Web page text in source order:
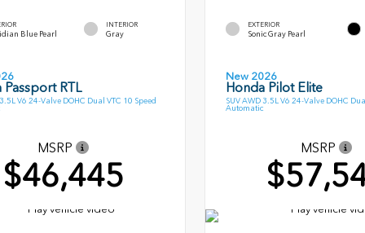
Blue Pearl
INTERIOR
Gray
Passport RTL
V6 24-Valve DOHC Dual VTC 10 Speed
MSRP
$46,445
EXTERIOR
Sonic Gray Pearl
New 2026
Honda Pilot Elite
SUV AWD 3.5L V6 24-Valve DOHC
Automatic
MSRP